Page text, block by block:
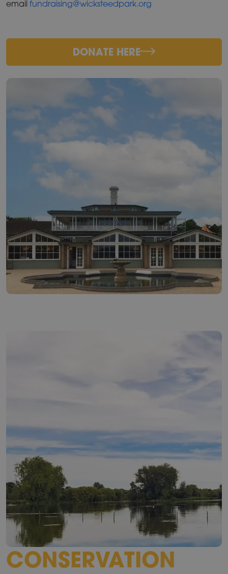
email fundraising@wicksteedpark.org
DONATE HERE
CONSERVATION